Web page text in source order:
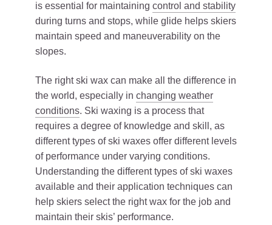
is essential for maintaining control and stability
during turns and stops, while glide helps skiers
maintain speed and maneuverability on the
slopes.
The right ski wax can make all the difference in
the world, especially in changing weather
conditions. Ski waxing is a process that
requires a degree of knowledge and skill, as
different types of ski waxes offer different levels
of performance under varying conditions.
Understanding the different types of ski waxes
available and their application techniques can
help skiers select the right wax for the job and
maintain their skis’ performance.